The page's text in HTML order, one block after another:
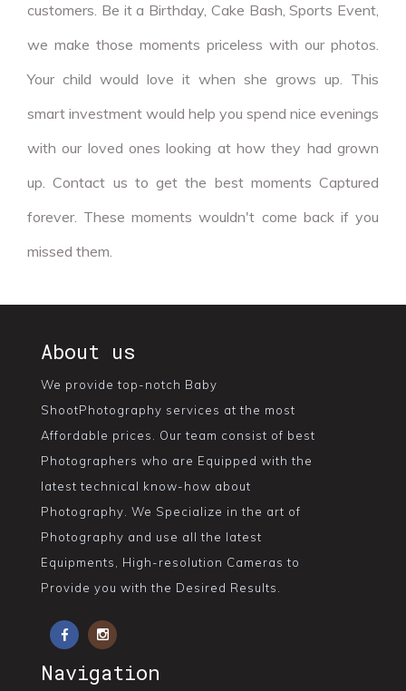
customers. Be it a Birthday, Cake Bash, Sports Event,
we make those moments priceless with our photos.
Your child would love it when she grows up. This
smart investment would help you spend nice evenings
with our loved ones looking at how they had grown
up. Contact us to get the best moments Captured
forever. These moments wouldn't come back if you
missed them.
About us
We provide top-notch Baby
ShootPhotography services at the most
Affordable prices. Our team consist of best
Photographers who are Equipped with the
latest technical know-how about
Photography. We Specialize in the art of
Photography and use all the latest
Equipments, High-resolution Cameras to
Provide you with the Desired Results.
Navigation